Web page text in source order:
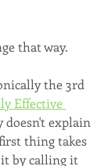
that way.
the 3rd
Effective
doesn't explain
thing takes
by calling it